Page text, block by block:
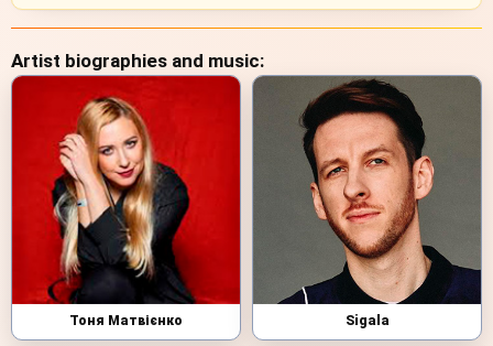
Artist biographies and music:
Тоня Матвієнко Sigala